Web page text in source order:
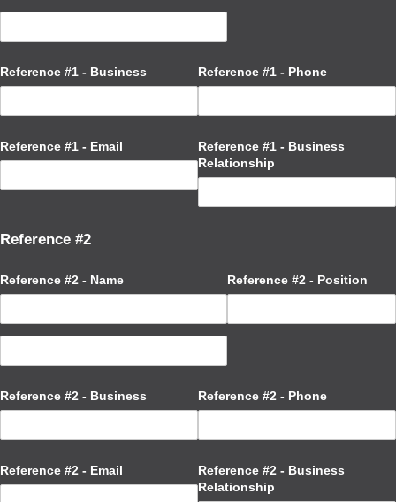
Reference #1 - Business Reference #1 - Phone
Reference #1 - Email
Reference #1 - Business
Relationship
Reference #2
Reference #2 - Name Reference #2 - Position
Reference #2 - Business Reference #2 - Phone
Reference #2 - Email
Reference #2 - Business
Relationship